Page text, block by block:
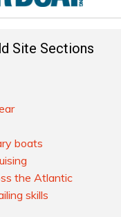
Site Sections
boats
the Atlantic
skills